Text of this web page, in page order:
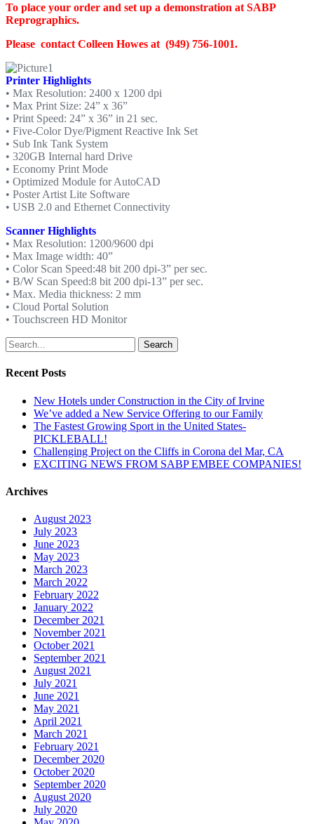
To place your order and set up a demonstration at SABP
Reprographics.
Please contact Colleen Howes at (949) 756-1001.
Printer Highlights
• Max Resolution: 2400 x 1200 dpi
• Max Print Size: 24” x 36”
• Print Speed: 24” x 36” in 21 sec.
• Five-Color Dye/Pigment Reactive Ink Set
• Sub Ink Tank System
• 320GB Internal hard Drive
• Economy Print Mode
• Optimized Module for AutoCAD
• Poster Artist Lite Software
• USB 2.0 and Ethernet Connectivity
Scanner Highlights
• Max Resolution: 1200/9600 dpi
• Max Image width: 40”
• Color Scan Speed:48 bit 200 dpi-3” per sec.
• B/W Scan Speed:8 bit 200 dpi-13” per sec.
• Max. Media thickness: 2 mm
• Cloud Portal Solution
• Touchscreen HD Monitor
Search
Recent Posts
New Hotels under Construction in the City of Irvine
We’ve added a New Service Offering to our Family
The Fastest Growing Sport in the United States-
PICKLEBALL!
Challenging Project on the Cliffs in Corona del Mar, CA
EXCITING NEWS FROM SABP EMBEE COMPANIES!
Archives
August 2023
July 2023
June 2023
May 2023
March 2023
March 2022
February 2022
January 2022
December 2021
November 2021
October 2021
September 2021
August 2021
July 2021
June 2021
May 2021
April 2021
March 2021
February 2021
December 2020
October 2020
September 2020
August 2020
July 2020